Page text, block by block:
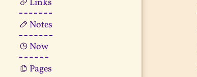
Links
Notes
Now
Pages